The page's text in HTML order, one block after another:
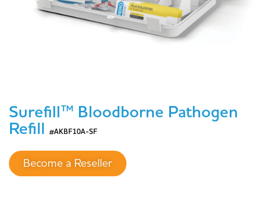
Surefill™ Bloodborne Pathogen
Refill #AKBF10A-SF
Become a Reseller